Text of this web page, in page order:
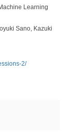
Learning
Sano, Kazuki
2/